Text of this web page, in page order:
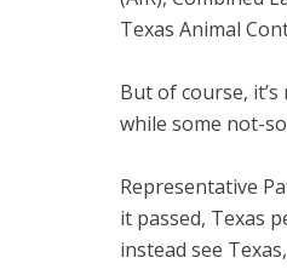
Texas Animal
But of course,
while some not-
Representative
it passed, Texas
instead see